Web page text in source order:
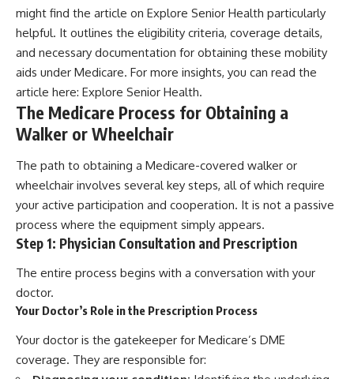
might find the article on Explore Senior Health particularly
helpful. It outlines the eligibility criteria, coverage details,
and necessary documentation for obtaining these mobility
aids under Medicare. For more insights, you can read the
article here: Explore Senior Health.
The Medicare Process for Obtaining a
Walker or Wheelchair
The path to obtaining a Medicare-covered walker or
wheelchair involves several key steps, all of which require
your active participation and cooperation. It is not a passive
process where the equipment simply appears.
Step 1: Physician Consultation and Prescription
The entire process begins with a conversation with your
doctor.
Your Doctor’s Role in the Prescription Process
Your doctor is the gatekeeper for Medicare’s DME
coverage. They are responsible for: